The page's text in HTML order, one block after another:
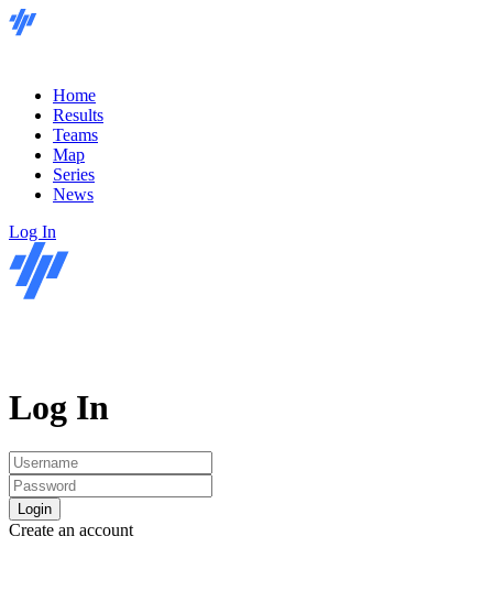
Home
Results
Teams
Map
Series
News
Log In
Log In
Login
Create an account